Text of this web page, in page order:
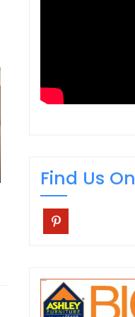
Find Us